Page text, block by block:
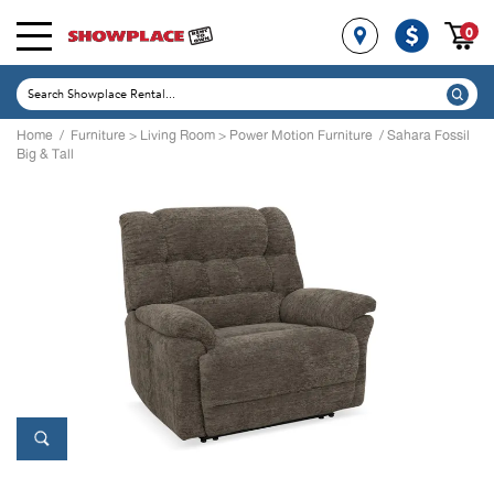
0
Home / Furniture > Living Room > Power Motion Furniture / Sahara Fossil
Big & Tall